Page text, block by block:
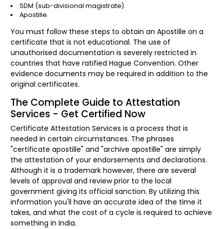
SDM (sub-divisional magistrate).
Apostille.
You must follow these steps to obtain an Apostille on a
certificate that is not educational. The use of
unauthorised documentation is severely restricted in
countries that have ratified Hague Convention. Other
evidence documents may be required in addition to the
original certificates.
The Complete Guide to Attestation
Services - Get Certified Now
Certificate Attestation Services is a process that is
needed in certain circumstances. The phrases
"certificate apostille" and "archive apostille" are simply
the attestation of your endorsements and declarations.
Although it is a trademark however, there are several
levels of approval and review prior to the local
government giving its official sanction. By utilizing this
information you'll have an accurate idea of the time it
takes, and what the cost of a cycle is required to achieve
something in India.